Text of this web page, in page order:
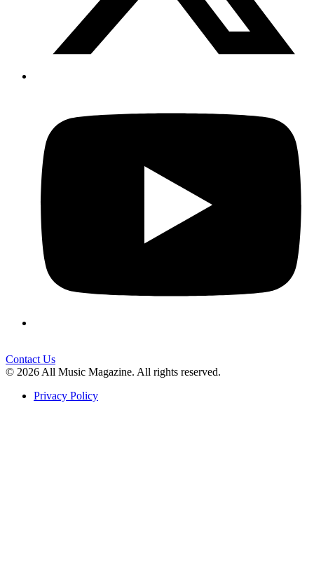
Contact Us
© 2026 All Music Magazine. All rights reserved.
Privacy Policy